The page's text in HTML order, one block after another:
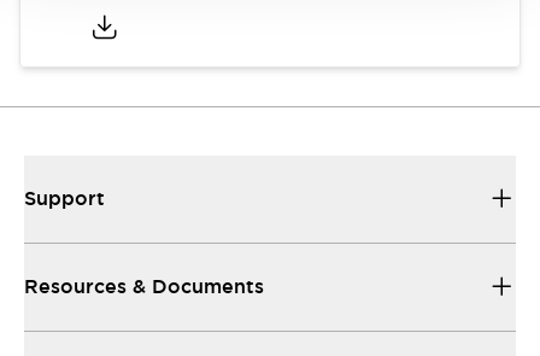
Support
Resources & Documents